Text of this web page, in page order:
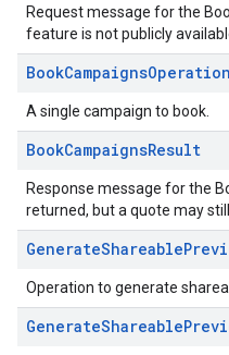
Request message for the
feature is not publicly
A single campaign to book.
BookCampaignsResult
Response message for the
returned, but a quote may
Operation to generate